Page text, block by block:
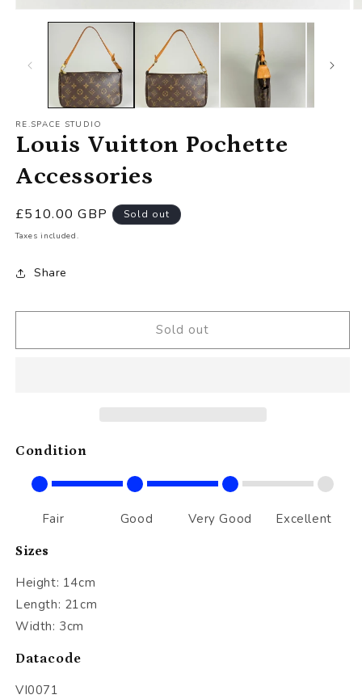
RE.SPACE STUDIO
Louis Vuitton Pochette
Accessories
Regular
price
£510.00 GBP Sold out
Taxes included.
Share
Sold out
Condition
Fair Good Very Good
Excellent
Sizes
Height: 14cm
Length: 21cm
Width: 3cm
Datacode
VI0071